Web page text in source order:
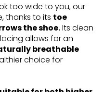
too wide to you, our
thanks to its toe
the shoe.Its clean
allows for an
breathable
choice for